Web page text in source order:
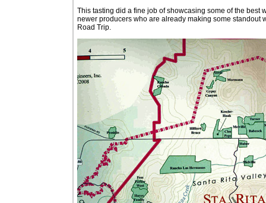
This tasting did a fine job of showcasing some of the best
newer producers who are already making some standout
Road Trip.